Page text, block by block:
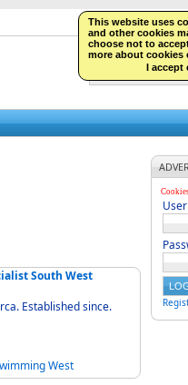
This website uses
and other cookies
choose not to
more about cookies
I accept
SEARCH NEW
South West
Established since.
West